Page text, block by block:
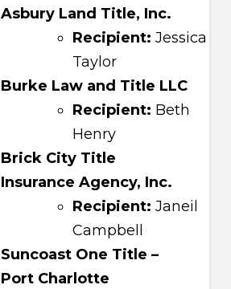
Asbury Land Title, Inc.
Recipient:Jessica
Taylor
Burke Law and Title LLC
Recipient: Beth
Henry
Brick City Title
Insurance Agency, Inc.
Recipient:Janeil
Campbell
Suncoast One Title –
Port Charlotte